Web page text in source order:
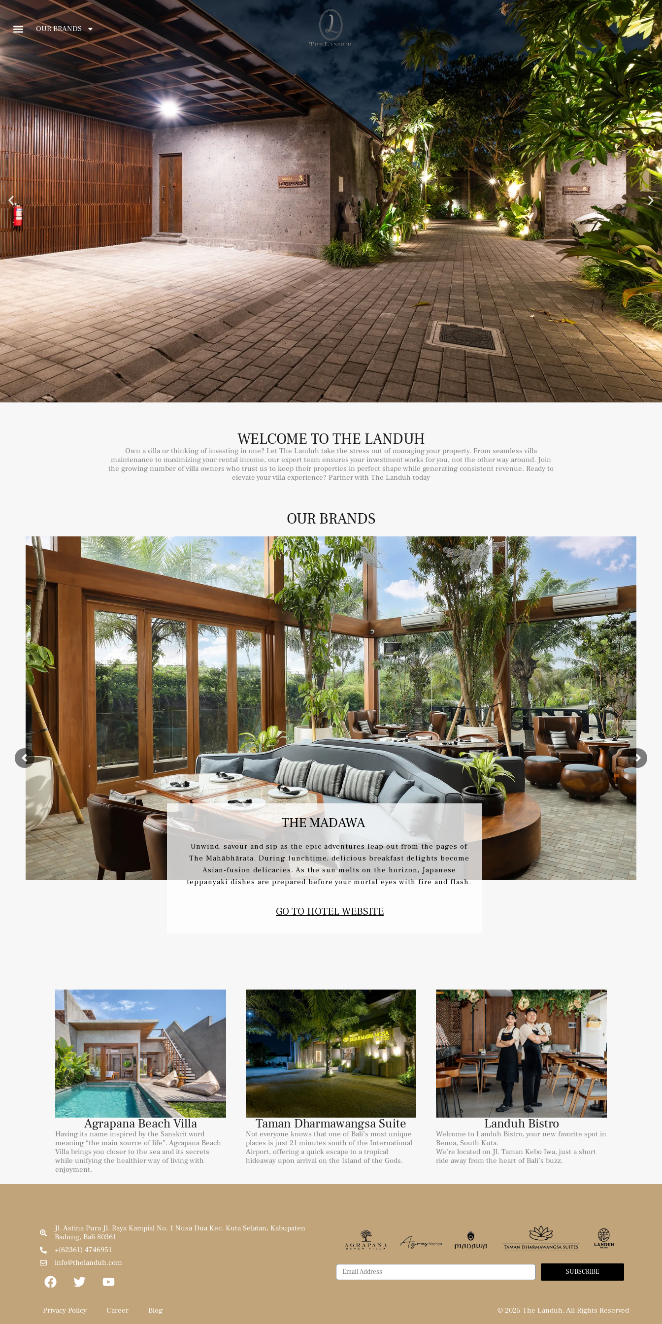
OUR BRANDS
WELCOME TO THE LANDUH
Own a villa or thinking of investing in one? Let The Landuh take the stress out of managing your property. From seamless villa
maintenance to maximizing your rental income, our expert team ensures your investment works for you, not the other way around. Join
the growing number of villa owners who trust us to keep their properties in perfect shape while generating consistent revenue. Ready to
elevate your villa experience? Partner with The Landuh today
OUR BRANDS
THE MADAWA
Unwind, savour and sip as the epic adventures leap out from the pages of
The Mahābhārata. During lunchtime, delicious breakfast delights become
Asian-fusion delicacies. As the sun melts on the horizon, Japanese
teppanyaki dishes are prepared before your mortal eyes with fire and flash.
GO TO HOTEL WEBSITE
Agrapana Beach Villa
Having its name inspired by the Sanskrit word
meaning “the main source of life”. Agrapana Beach
Villa brings you closer to the sea and its secrets
while unifying the healthier way of living with
enjoyment.
Taman Dharmawangsa Suite
Not everyone knows that one of Bali’s most unique
places is just 21 minutes south of the International
Airport, offering a quick escape to a tropical
hideaway upon arrival on the Island of the Gods.
Landuh Bistro
Welcome to Landuh Bistro, your new favorite spot in
Benoa, South Kuta.
We’re located on Jl. Taman Kebo Iwa, just a short
ride away from the heart of Bali’s buzz.
Jl. Astina Pura Jl. Raya Kampial No. 1 Nusa Dua Kec. Kuta Selatan, Kabupaten
Badung, Bali 80361
+(62361) 4746951
info@thelanduh.com
SUBSCRIBE
Privacy Policy Career Blog © 2025 The Landuh. All Rights Reserved